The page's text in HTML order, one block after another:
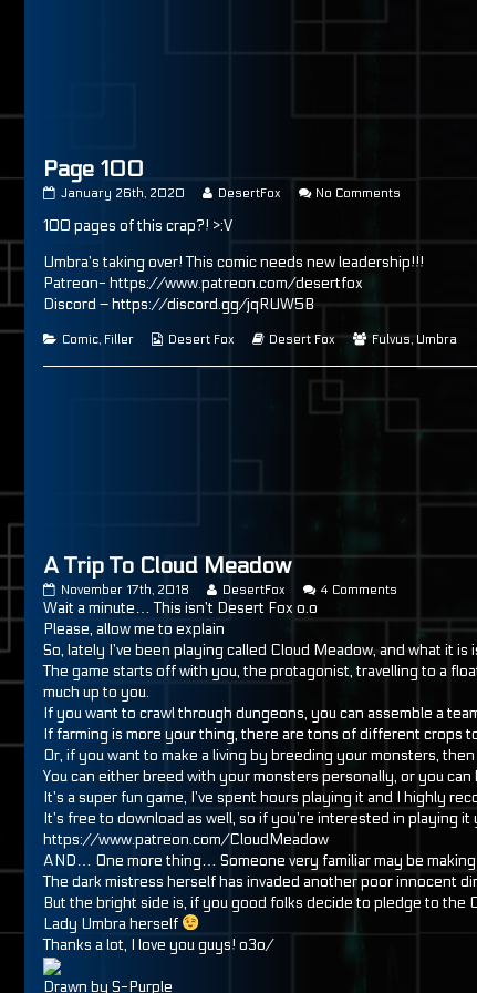
Page 100
Page
published
January 26th, 2020
Read
posts
the
author
of
Page
DesertFox No Comments
100 pages of this crap?! >:V
Umbra’s taking over! This comic needs new leadership!!!
Patreon- https://www.patreon.com/desertfox
Discord – https://discord.gg/jqRUW5B
Categories
Comic, Filler
Webcomic
Desert Fox
Webcomic
Desert Fox
Webcomic
Fulvus, Umbra
A Trip To Cloud Meadow
A
Trip
Cloud
Meadow
published
on
November 17th, 2018
Read
more
by
the
author
A
Trip
To
Cloud
Meadow,
DesertFox 4 Comments
Cloud
Meadow
Wait a minute… This isn’t Desert Fox o.o
Please, allow me to explain
So, lately I’ve been playing called Cloud Meadow, and what it is
The game starts off with you, the protagonist, travelling to a
much up to you.
If you want to crawl through dungeons, you can assemble a
If farming is more your thing, there are tons of different crops
Or, if you want to make a living by breeding your monsters,
You can either breed with your monsters personally, or you
It’s a super fun game, I’ve spent hours playing it and I highly
It’s free to download as well, so if you’re interested in playing
https://www.patreon.com/CloudMeadow
AND… One more thing… Someone very familiar may be
The dark mistress herself has invaded another poor innocent
But the bright side is, if you good folks decide to pledge to the
Lady Umbra herself
Thanks a lot, I love you guys! o3o/
Drawn by S-Purple